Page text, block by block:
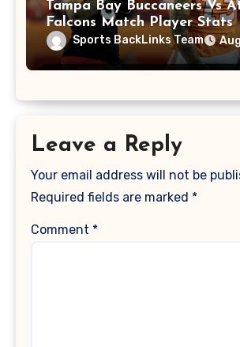
Tampa Bay Buccaneers Vs
Falcons Match Player Stats
Sports BackLinks Team
Leave a Reply
Your email address will not be
Required fields are marked *
Comment *